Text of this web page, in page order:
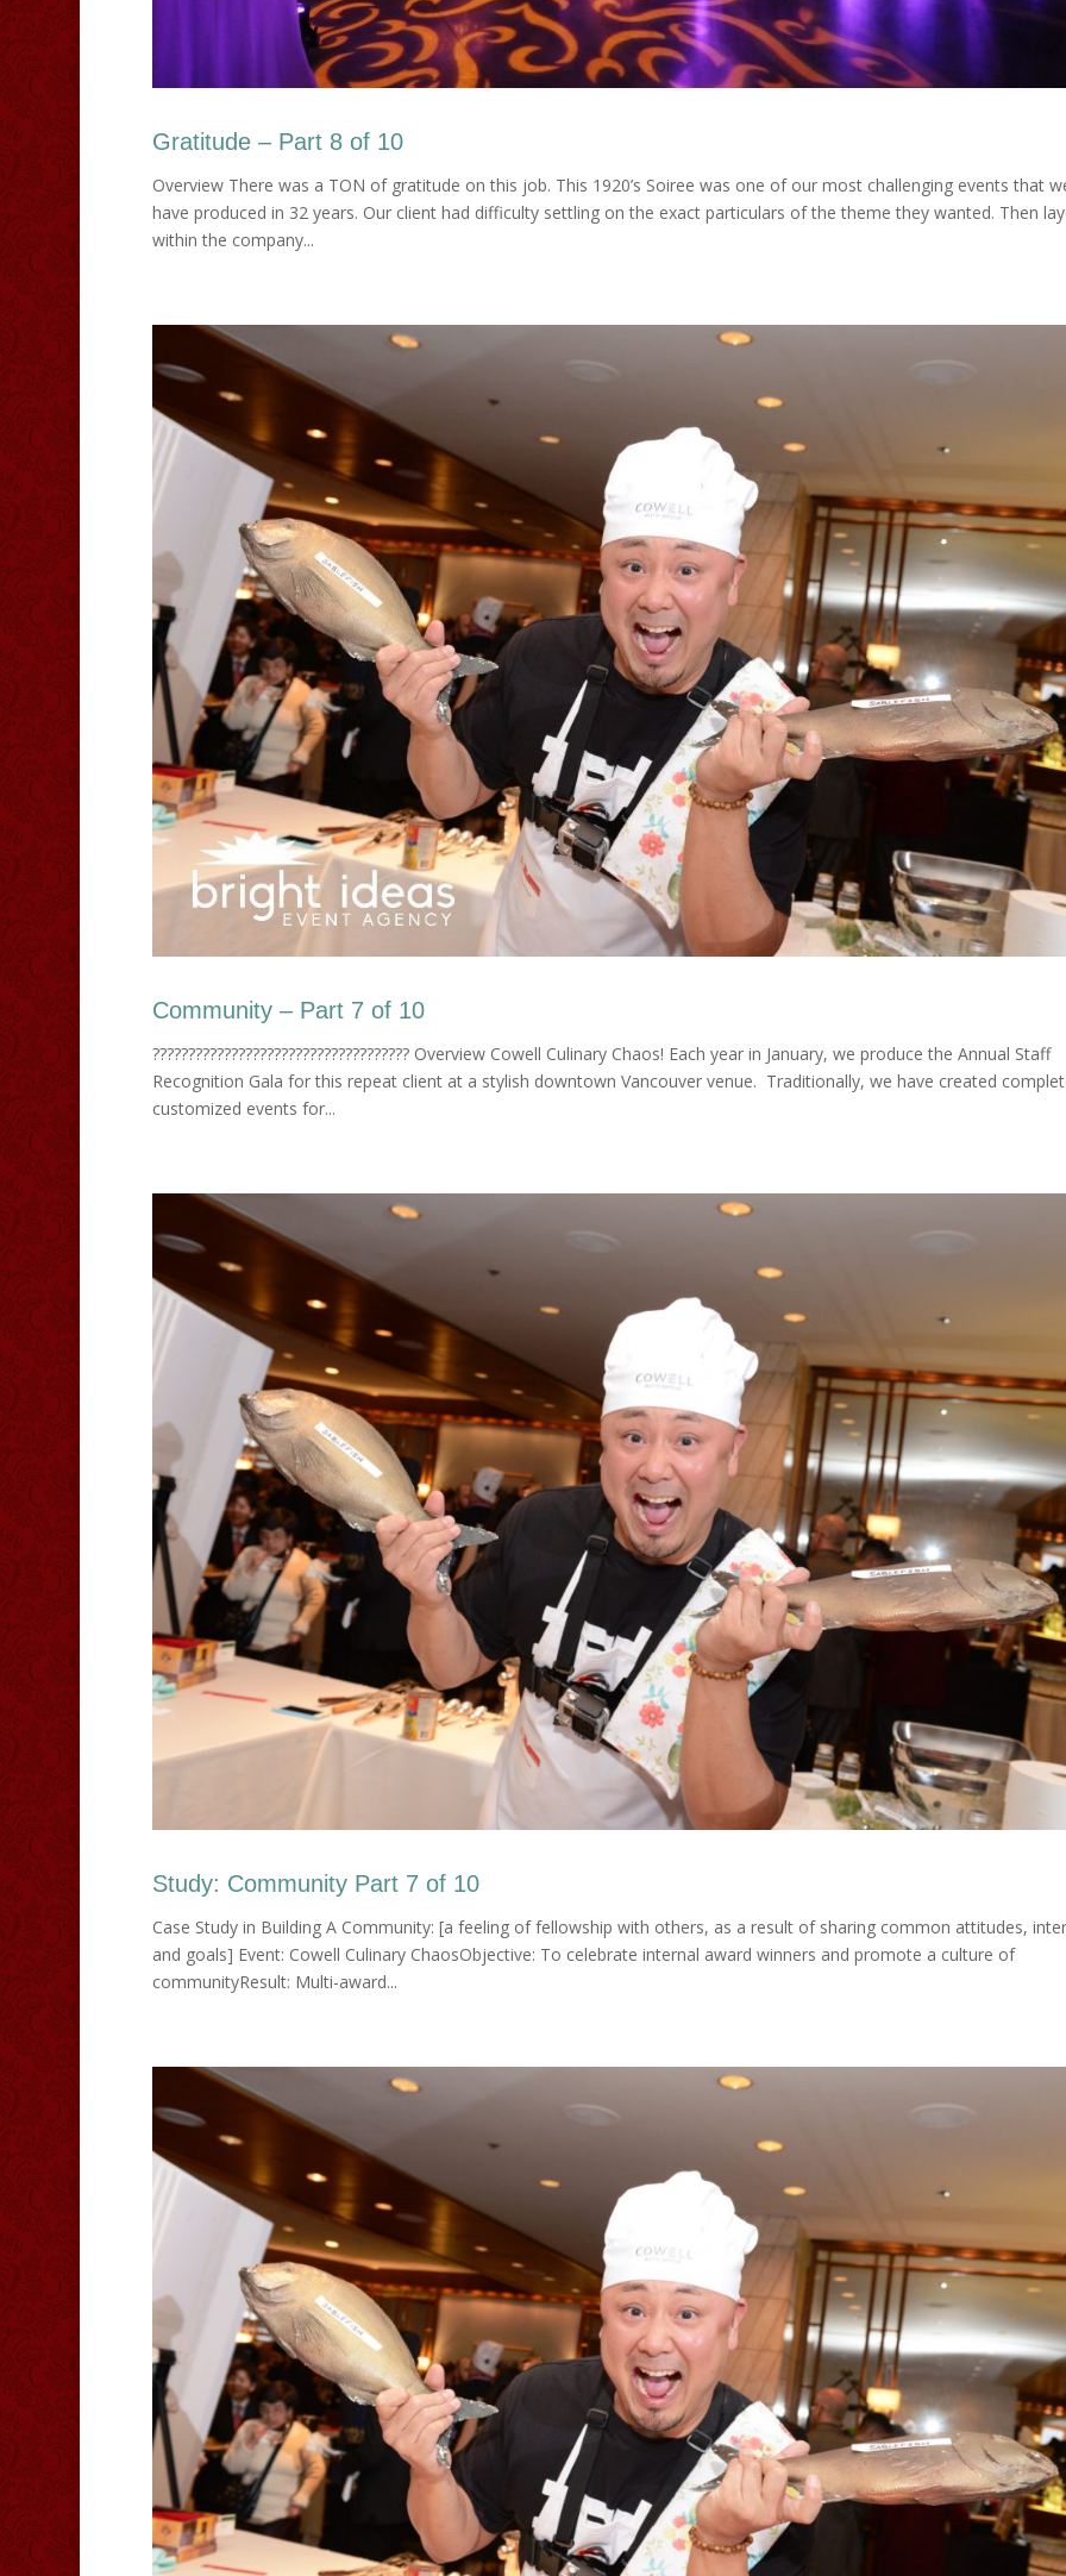
Gratitude – Part 8 of 10
Overview There was a TON of gratitude on this job. This 1920’s Soiree was one of our most challenging events that
have produced in 32 years. Our client had difficulty settling on the exact particulars of the theme they wanted. Then
within the company...
Community – Part 7 of 10
???????????????????????????????????? Overview Cowell Culinary Chaos! Each year in January, we produce the Annual Staff
Recognition Gala for this repeat client at a stylish downtown Vancouver venue. Traditionally, we have created
customized events for...
Study: Community Part 7 of 10
Case Study in Building A Community: [a feeling of fellowship with others, as a result of sharing common attitudes,
and goals] Event: Cowell Culinary ChaosObjective: To celebrate internal award winners and promote a culture of
communityResult: Multi-award...